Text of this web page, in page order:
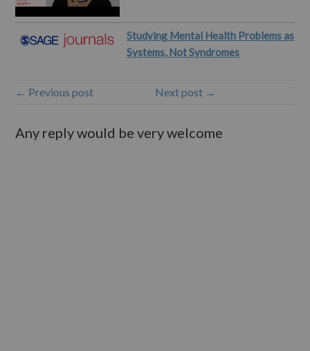
Studying Mental Health Problems as
Systems, Not Syndromes
← Previous post Next post →
Any reply would be very welcome